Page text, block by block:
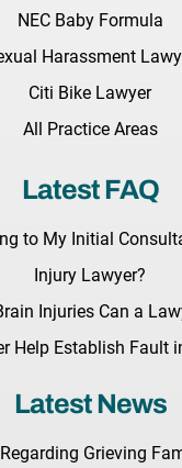
NEC Baby Formula
Harassment
Citi Bike Lawyer
All Practice Areas
Latest FAQ
to My Initial
Injury Lawyer?
Injuries Can a
Help Establish Fault
Latest News
Grieving